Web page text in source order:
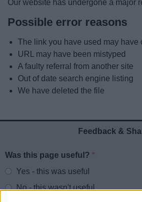
News
Our website has undergone a major
Possible error reasons
The link you have used may have
URL may have been mistyped
A faulty referral from another site
Out of date search engine listing
We have deleted the file
Feedback &
Website feedback
Was this page useful?*
Yes - this was useful
No - this wasn't useful